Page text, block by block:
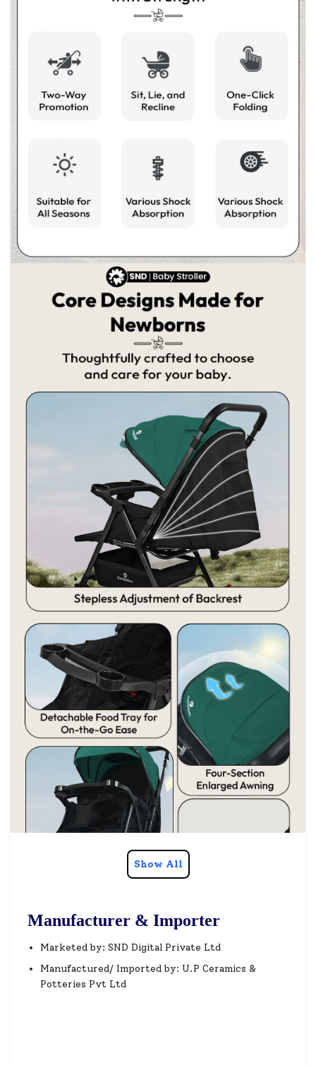
Show All
Manufacturer & Importer
Marketed by: SND Digital Private Ltd
Manufactured/ Imported by: U.P Ceramics &
Potteries Pvt Ltd